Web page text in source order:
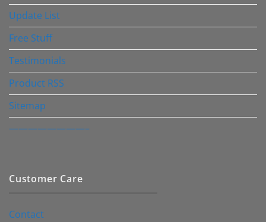
Update List
Free Stuff
Testimonials
Product RSS
Sitemap
————————–
Customer Care
Contact